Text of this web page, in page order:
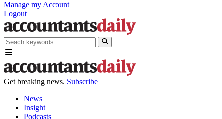
Manage my Account
Logout
Get breaking news. Subscribe
News
Insight
Podcasts